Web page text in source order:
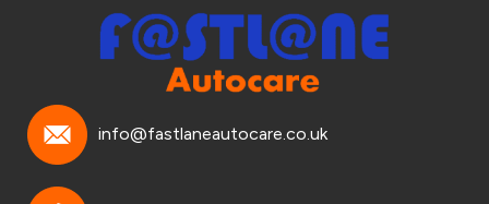
info@fastlaneautocare.co.uk